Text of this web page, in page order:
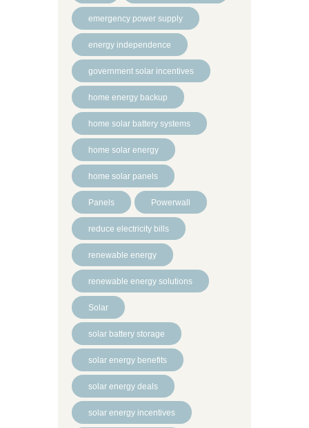
emergency power supply
energy independence
government solar incentives
home energy backup
home solar battery systems
home solar energy
home solar panels
Panels Powerwall
reduce electricity bills
renewable energy
renewable energy solutions
Solar
solar battery storage
solar energy benefits
solar energy deals
solar energy incentives